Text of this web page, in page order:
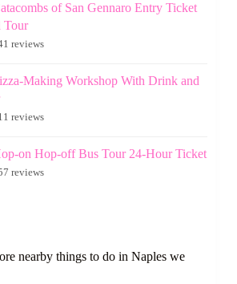
of San Gennaro Entry Ticket
Tour
reviews
Making Workshop With Drink and
reviews
on Hop-off Bus Tour 24-Hour Ticket
reviews
nearby things to do in Naples we